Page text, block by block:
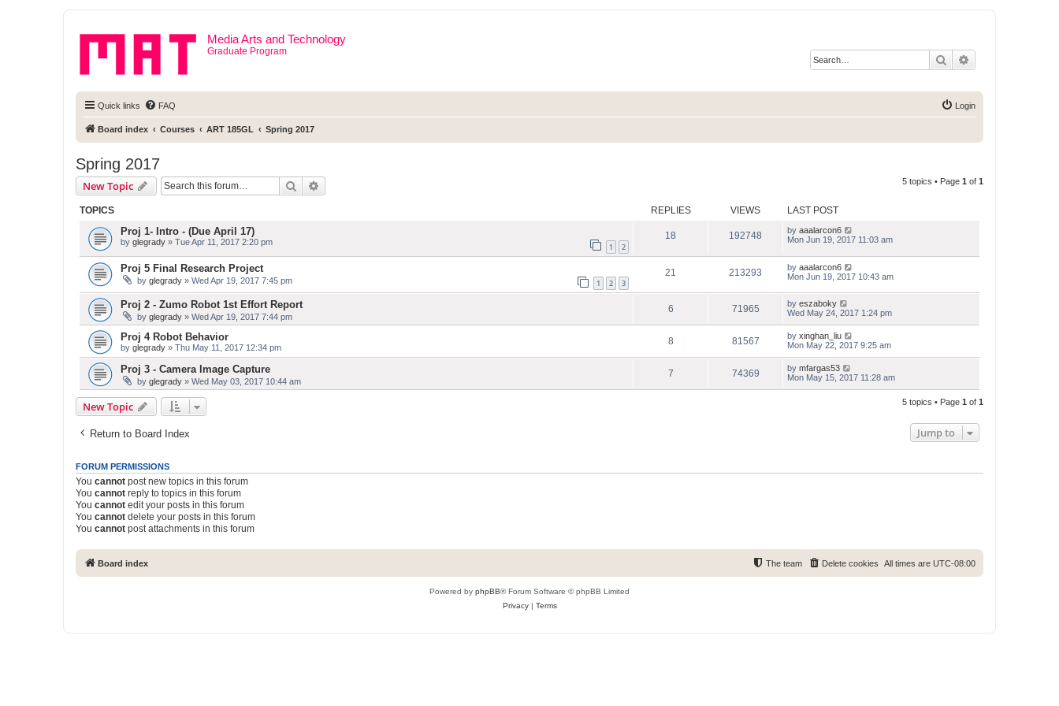
Media Arts and Technology
Graduate Program
Search
Quick links FAQ Login
Board index Courses ART 185GL Spring 2017
Spring 2017
New Topic Search 5 topics • Page 1 of 1
TOPICS REPLIES VIEWS LAST POST
Proj 1- Intro - (Due April 17)
by glegrady » Tue Apr 11, 2017 2:20 pm 1 2
18 192748 by aaalarcon6
Mon Jun 19, 2017 11:03 am
Proj 5 Final Research Project
by glegrady » Wed Apr 19, 2017 7:45 pm 1 2 3
21 213293 by aaalarcon6
Mon Jun 19, 2017 10:43 am
Proj 2 - Zumo Robot 1st Effort Report
by glegrady » Wed Apr 19, 2017 7:44 pm
6 71965 by eszaboky
Wed May 24, 2017 1:24 pm
Proj 4 Robot Behavior
by glegrady » Thu May 11, 2017 12:34 pm
8 81567 by xinghan_liu
Mon May 22, 2017 9:25 am
Proj 3 - Camera Image Capture
by glegrady » Wed May 03, 2017 10:44 am
7 74369 by mfargas53
Mon May 15, 2017 11:28 am
New Topic 5 topics • Page 1 of 1
Return to Board Index Jump to
FORUM PERMISSIONS
You cannot post new topics in this forum
You cannot reply to topics in this forum
You cannot edit your posts in this forum
You cannot delete your posts in this forum
You cannot post attachments in this forum
Board index All times are UTC-08:00
Delete cookies
The team
Powered by phpBB® Forum Software © phpBB Limited
Privacy| Terms